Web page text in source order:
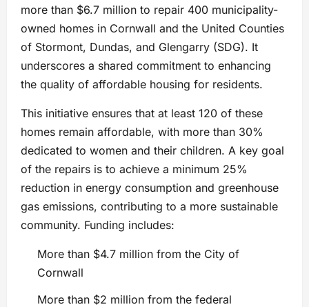
more than $6.7 million to repair 400 municipality-
owned homes in Cornwall and the United Counties
of Stormont, Dundas, and Glengarry (SDG). It
underscores a shared commitment to enhancing
the quality of affordable housing for residents.
This initiative ensures that at least 120 of these
homes remain affordable, with more than 30%
dedicated to women and their children. A key goal
of the repairs is to achieve a minimum 25%
reduction in energy consumption and greenhouse
gas emissions, contributing to a more sustainable
community. Funding includes:
More than $4.7 million from the City of
Cornwall
More than $2 million from the federal